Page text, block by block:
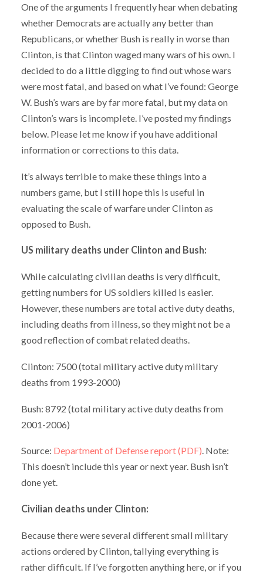
One of the arguments I frequently hear when debating
whether Democrats are actually any better than
Republicans, or whether Bush is really in worse than
Clinton, is that Clinton waged many wars of his own. I
decided to do a little digging to find out whose wars
were most fatal, and based on what I’ve found: George
W. Bush’s wars are by far more fatal, but my data on
Clinton’s wars is incomplete. I’ve posted my findings
below. Please let me know if you have additional
information or corrections to this data.
It’s always terrible to make these things into a
numbers game, but I still hope this is useful in
evaluating the scale of warfare under Clinton as
opposed to Bush.
US military deaths under Clinton and Bush:
While calculating civilian deaths is very difficult,
getting numbers for US soldiers killed is easier.
However, these numbers are total active duty deaths,
including deaths from illness, so they might not be a
good reflection of combat related deaths.
Clinton: 7500 (total military active duty military
deaths from 1993-2000)
Bush: 8792 (total military active duty deaths from
2001-2006)
Source: Department of Defense report (PDF). Note:
This doesn’t include this year or next year. Bush isn’t
done yet.
Civilian deaths under Clinton:
Because there were several different small military
actions ordered by Clinton, tallying everything is
rather difficult. If I’ve forgotten anything here, or if you